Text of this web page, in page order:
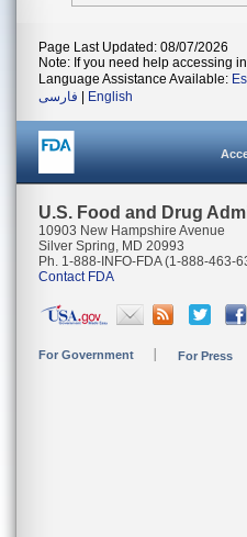
Page Last Updated: 08/07/2026
Note: If you need help accessing
Language Assistance Available:
فارسی
English
U.S. Food and Drug
10903 New Hampshire Avenue
Silver Spring, MD 20993
Ph. 1-888-INFO-FDA (1-888-463-
Contact FDA
For Government For Press